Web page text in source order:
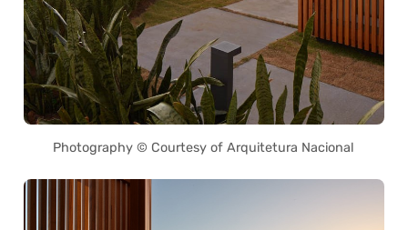
Photography © Courtesy of Arquitetura Nacional